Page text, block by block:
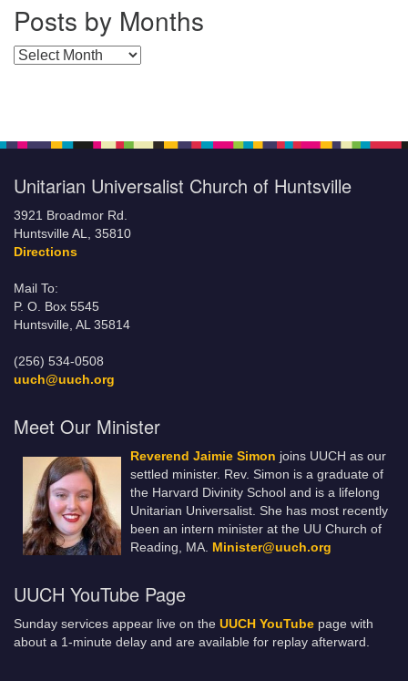
Posts by Months
Posts by Months
Unitarian Universalist Church of Huntsville
3921 Broadmor Rd.
Huntsville AL, 35810
Directions
Mail To:
P. O. Box 5545
Huntsville, AL 35814
(256) 534-0508
uuch@uuch.org
Meet Our Minister
Reverend Jaimie Simon joins UUCH as our
settled minister. Rev. Simon is a graduate of
the Harvard Divinity School and is a lifelong
Unitarian Universalist. She has most recently
been an intern minister at the UU Church of
Reading, MA. Minister@uuch.org
UUCH YouTube Page
Sunday services appear live on the UUCH YouTube page with
about a 1-minute delay and are available for replay afterward.